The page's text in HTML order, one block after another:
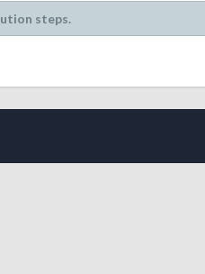
steps.